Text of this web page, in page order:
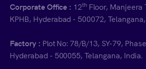
Corporate Office : 12th Floor, Manjeera
KPHB, Hyderabad - 500072,
Factory : Plot No: 78/B/13, SY-79,
Hyderabad - 500055, Telangana, India.